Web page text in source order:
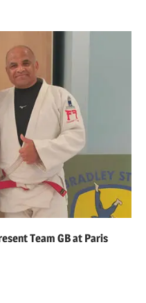
Team GB at Paris